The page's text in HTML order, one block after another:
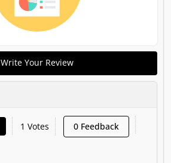
Write Your Review
1 Votes 0 Feedback